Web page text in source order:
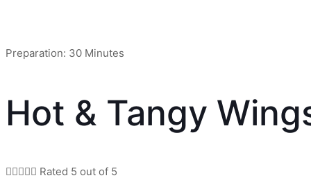
Preparation: 30 Minutes
Hot & Tangy
 Rated 5 out of 5